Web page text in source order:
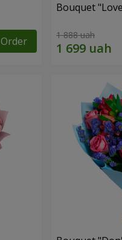
Order
Bouquet
1 888 uah